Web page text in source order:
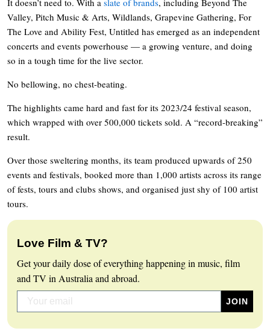
Valley, Pitch Music & Arts, Wildlands, Grapevine Gathering, For
The Love and Ability Fest, Untitled has emerged as an independent
concerts and events powerhouse — a growing venture, and doing
so in a tough time for the live sector.
No bellowing, no chest-beating.
The highlights came hard and fast for its 2023/24 festival season,
which wrapped with over 500,000 tickets sold. A “record-breaking”
result.
Over those sweltering months, its team produced upwards of 250
events and festivals, booked more than 1,000 artists across its range
of fests, tours and clubs shows, and organised just shy of 100 artist
tours.
Love Film & TV?
Get your daily dose of everything happening in music, film
and TV in Australia and abroad.